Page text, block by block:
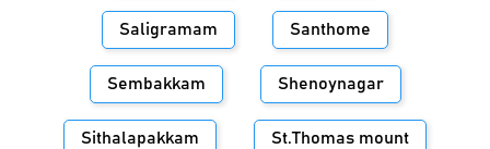
Saligramam Santhome
Sembakkam Shenoynagar
Sithalapakkam St.Thomas mount